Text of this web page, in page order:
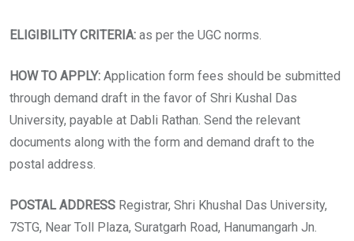
ELIGIBILITY CRITERIA: as per the UGC norms.
HOW TO APPLY: Application form fees should be submitted
through demand draft in the favor of Shri Kushal Das
University, payable at Dabli Rathan. Send the relevant
documents along with the form and demand draft to the
postal address.
POSTAL ADDRESS Registrar, Shri Khushal Das University,
7STG, Near Toll Plaza, Suratgarh Road, Hanumangarh Jn.